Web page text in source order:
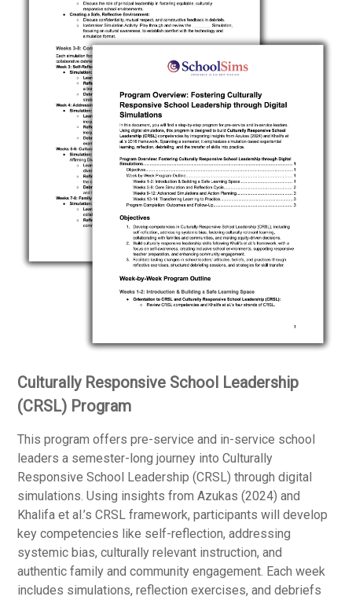
Culturally Responsive School Leadership
(CRSL) Program
This program offers pre-service and in-service school
leaders a semester-long journey into Culturally
Responsive School Leadership (CRSL) through digital
simulations. Using insights from Azukas (2024) and
Khalifa et al.’s CRSL framework, participants will develop
key competencies like self-reflection, addressing
systemic bias, culturally relevant instruction, and
authentic family and community engagement. Each week
includes simulations, reflection exercises, and debriefs